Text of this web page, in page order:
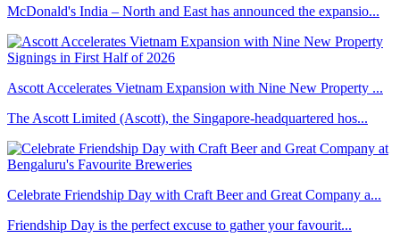
McDonald's India – North and East has announced the expansio...
Ascott Accelerates Vietnam Expansion with Nine New Property ...
The Ascott Limited (Ascott), the Singapore-headquartered hos...
Celebrate Friendship Day with Craft Beer and Great Company a...
Friendship Day is the perfect excuse to gather your favourit...